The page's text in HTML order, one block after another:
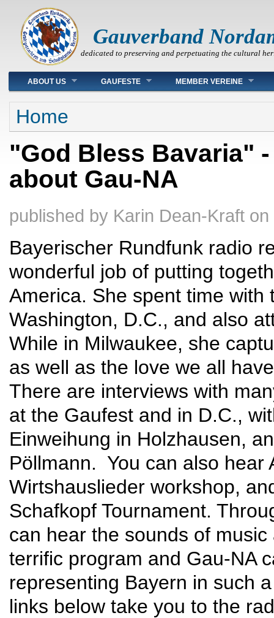
Gauverband
dedicated to preserving and perpetuating the cultural
Main menu
ABOUT US GAUFESTE MEMBER VEREINE
You are here
Home
"God Bless Bavaria"
about Gau-NA
published by Karin Dean-Kraft on
Bayerischer Rundfunk radio
wonderful job of putting
America. She spent time with
Washington, D.C., and also
While in Milwaukee, she
as well as the love we all
There are interviews with
at the Gaufest and in D.C.,
Einweihung in Holzhausen,
Pöllmann. You can also hear
Wirtshauslieder workshop,
Schafkopf Tournament.
can hear the sounds of
terrific program and Gau-NA
representing Bayern in such
links below take you to the